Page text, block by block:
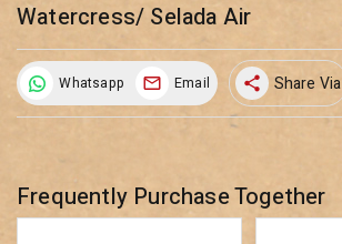
Watercress/ Selada Air
Whatsapp Email share Share Via
Frequently Purchase Together